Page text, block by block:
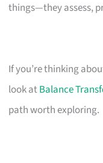
things—they assess,
If you’re thinking
look atBalance
path worth exploring.